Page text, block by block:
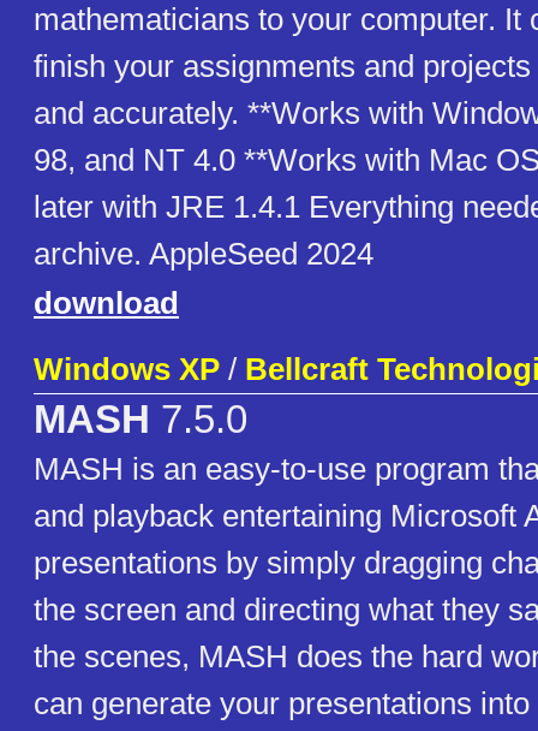
mathematicians to your computer. It
finish your assignments and
and accurately. **Works with
98, and NT 4.0 **Works with Mac
later with JRE 1.4.1 Everything
archive. AppleSeed 2024
download
Windows XP / Bellcraft
MASH 7.5.0
MASH is an easy-to-use program
and playback entertaining Microsoft
presentations by simply dragging
the screen and directing what they
the scenes, MASH does the hard
can generate your presentations